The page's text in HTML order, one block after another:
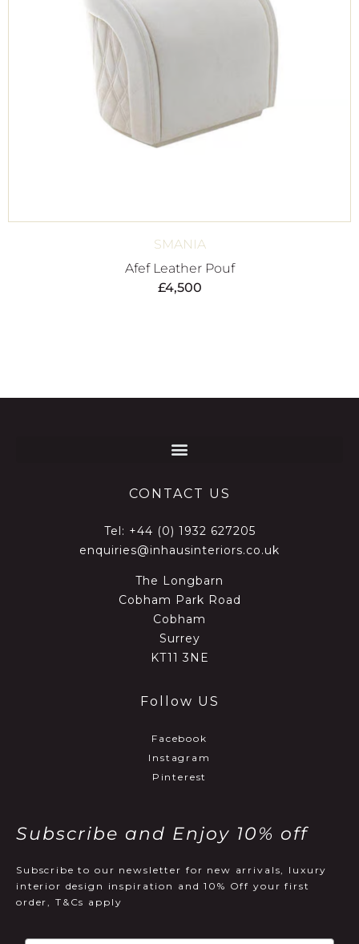
SMANIA
Afef Leather Pouf
£4,500
CONTACT US
Tel: +44 (0) 1932 627205
enquiries@inhausinteriors.co.uk
The Longbarn
Cobham Park Road
Cobham
Surrey
KT11 3NE
Follow US
Facebook
Instagram
Pinterest
Subscribe and Enjoy 10% off
Subscribe to our newsletter for new arrivals, luxury
interior design inspiration and 10% Off your first
order, T&Cs apply